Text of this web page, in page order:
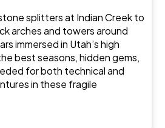
splitters at Indian Creek to
arches and towers around
immersed in Utah’s high
best seasons, hidden gems,
for both technical and
in these fragile